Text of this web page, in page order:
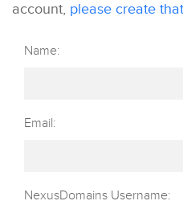
account, please create
Name:
Email:
NexusDomains Username: